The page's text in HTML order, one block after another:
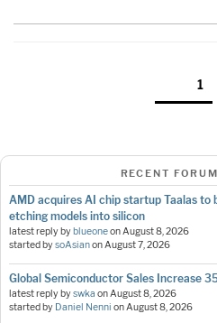
Page1
RECENT
AMD acquires AI chip startup Taalas
etching models into silicon
latest reply by blueoneonAugust 8, 2026
started bysoAsianonAugust 7, 2026
Global Semiconductor Sales Increase
latest reply byswka onAugust 8, 2026
started by Daniel Nenni onAugust 8, 2026